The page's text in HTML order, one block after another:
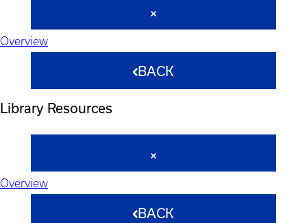
Overview
BACK
Library Resources
Overview
BACK